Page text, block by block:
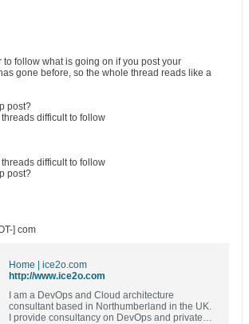
to follow what is going on if you post your
gone before, so the whole thread reads like a
post?
difficult to follow
difficult to follow
post?
] com
Home | ice2o.com
http://www.ice2o.com
I am a DevOps and Cloud architecture
consultant based in Northumberland in the UK.
I provide consultancy on DevOps and private